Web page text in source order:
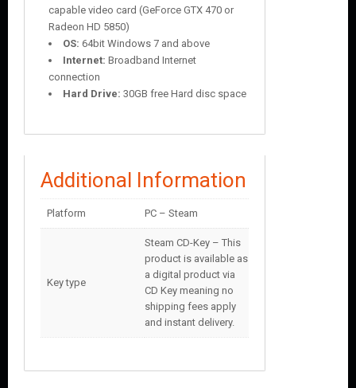
capable video card (GeForce GTX 470 or
Radeon HD 5850)
OS: 64bit Windows 7 and above
Internet: Broadband Internet
connection
Hard Drive: 30GB free Hard disc space
Additional Information
Platform PC – Steam
Key type
Steam CD-Key – This
product is available as
a digital product via
CD Key meaning no
shipping fees apply
and instant delivery.